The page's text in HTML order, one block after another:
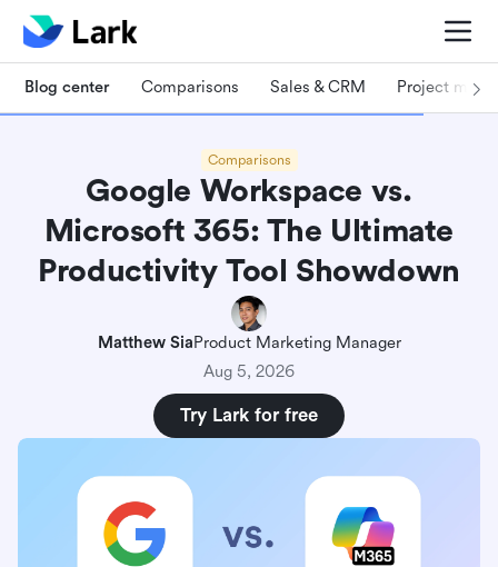
Blog center Comparisons Sales & CRM Project
Comparisons
Google Workspace vs.
Microsoft 365: The Ultimate
Productivity Tool Showdown
Matthew SiaProduct Marketing Manager
Aug 5, 2026
Try Lark for free